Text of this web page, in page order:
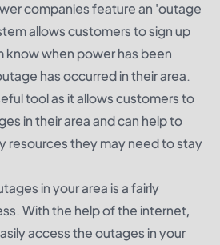
companies feature an 'outage
allows customers to sign up
know when power has been
has occurred in their area.
tool as it allows customers to
in their area and can help to
resources they may need to stay
in your area is a fairly
With the help of the internet,
access the outages in your